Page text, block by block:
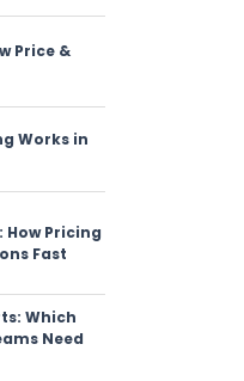
Price &
Works in
Pricing
Fast
Which
Need